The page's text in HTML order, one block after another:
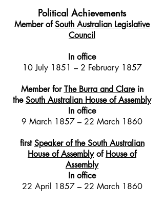
Political Achievements
Member ofSouth Australian Legislative
Council
In office
10 July 1851 – 2 February 1857
Member forThe Burra and Clarein
theSouth Australian House of Assembly
In office
9 March 1857 – 22 March 1860
firstSpeaker of the South Australian
House of AssemblyofHouse of
Assembly
In office
22 April 1857 – 22 March 1860